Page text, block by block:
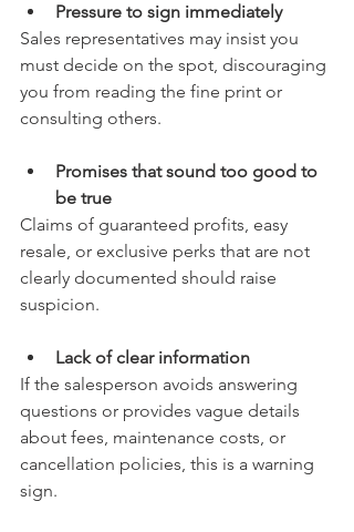
Pressure to sign immediately
Sales representatives may insist you
must decide on the spot, discouraging
you from reading the fine print or
consulting others.
Promises that sound too good to
be true
Claims of guaranteed profits, easy
resale, or exclusive perks that are not
clearly documented should raise
suspicion.
Lack of clear information
If the salesperson avoids answering
questions or provides vague details
about fees, maintenance costs, or
cancellation policies, this is a warning
sign.